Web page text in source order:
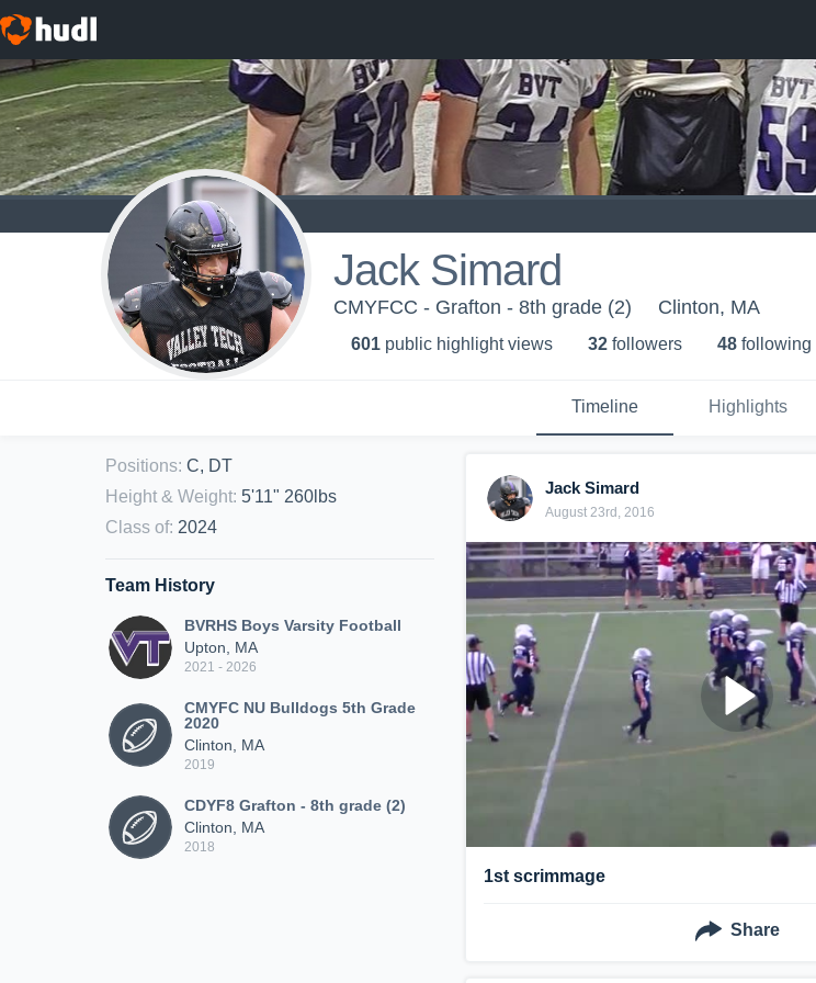
Jack Simard
CMYFCC - Grafton - 8th grade (2) Clinton, MA
601 public highlight views 32 followers 48 following
Timeline Highlights
Positions: C, DT
Height & Weight: 5'11" 260lbs
Class of: 2024
Team History
BVRHS Boys Varsity Football
Upton, MA
2021 - 2026
CMYFC NU Bulldogs 5th Grade
2020
Clinton, MA
2019
CDYF8 Grafton - 8th grade (2)
Clinton, MA
2018
Jack Simard
August 23rd, 2016
1st scrimmage
Share